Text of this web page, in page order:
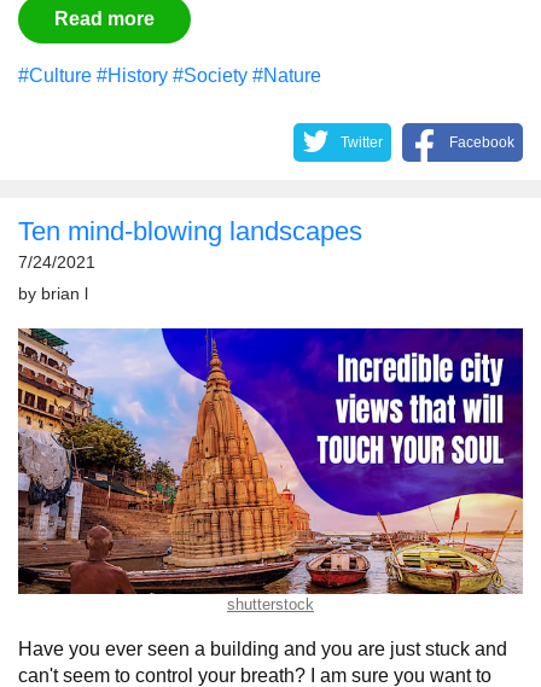
Read more
#Culture #History #Society #Nature
Twitter Facebook
Ten mind-blowing landscapes
7/24/2021
by brian l
shutterstock
Have you ever seen a building and you are just stuck and
can't seem to control your breath?
I am sure you want to